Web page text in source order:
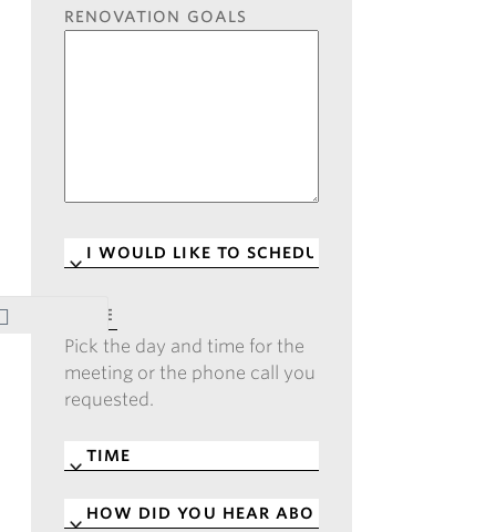
RENOVATION GOALS
SCHEDULE*
DATE*
Pick the day and time for the
meeting or the phone call you
requested.
TIME*
HOW